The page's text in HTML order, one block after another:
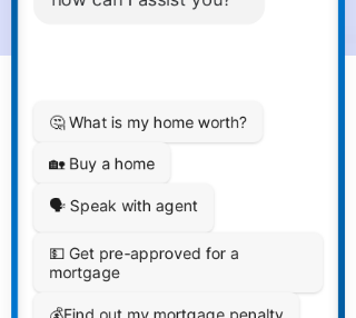
Mar 22, 2023
This is placeholder text. To
change this content, double-
click on the element and click
Change Content.